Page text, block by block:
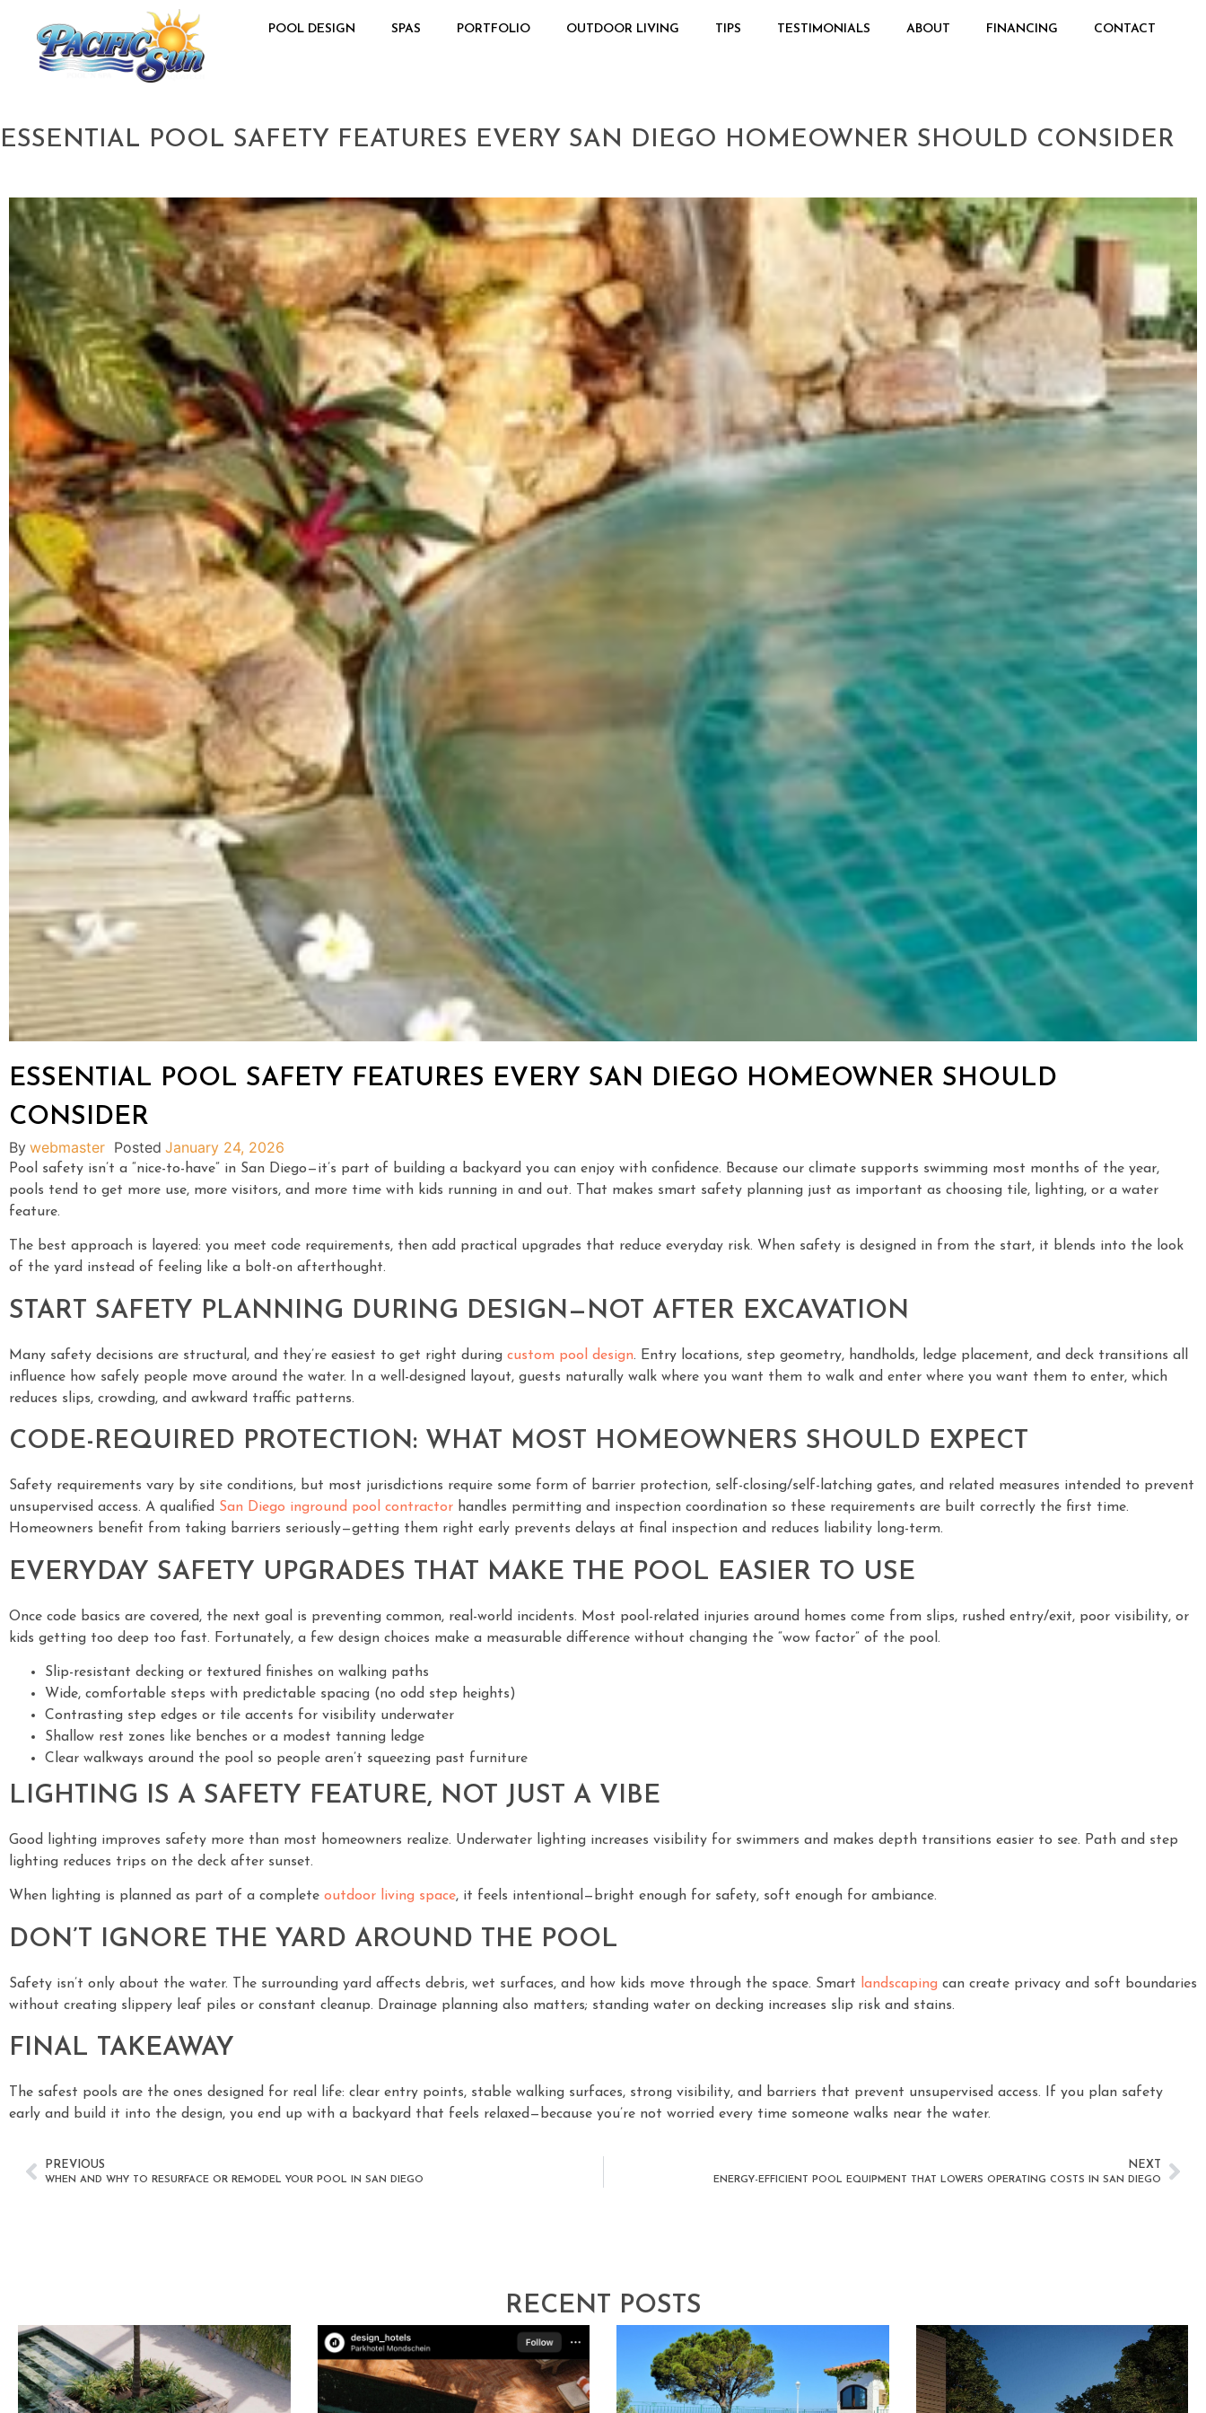
POOL DESIGN SPAS PORTFOLIO OUTDOOR LIVING TIPS TESTIMONIALS ABOUT FINANCING CONTACT
ESSENTIAL POOL SAFETY FEATURES EVERY SAN DIEGO HOMEOWNER SHOULD CONSIDER
ESSENTIAL POOL SAFETY FEATURES EVERY SAN DIEGO HOMEOWNER SHOULD
CONSIDER
By webmaster Posted January 24, 2026
Pool safety isn’t a “nice-to-have” in San Diego—it’s part of building a backyard you can enjoy with confidence. Because our climate supports swimming most months of the year,
pools tend to get more use, more visitors, and more time with kids running in and out. That makes smart safety planning just as important as choosing tile, lighting, or a water
feature.
The best approach is layered: you meet code requirements, then add practical upgrades that reduce everyday risk. When safety is designed in from the start, it blends into the look
of the yard instead of feeling like a bolt-on afterthought.
START SAFETY PLANNING DURING DESIGN—NOT AFTER EXCAVATION
Many safety decisions are structural, and they’re easiest to get right during custom pool design. Entry locations, step geometry, handholds, ledge placement, and deck transitions all
influence how safely people move around the water. In a well-designed layout, guests naturally walk where you want them to walk and enter where you want them to enter, which
reduces slips, crowding, and awkward traffic patterns.
CODE-REQUIRED PROTECTION: WHAT MOST HOMEOWNERS SHOULD EXPECT
Safety requirements vary by site conditions, but most jurisdictions require some form of barrier protection, self-closing/self-latching gates, and related measures intended to prevent
unsupervised access. A qualified San Diego inground pool contractor handles permitting and inspection coordination so these requirements are built correctly the first time.
Homeowners benefit from taking barriers seriously—getting them right early prevents delays at final inspection and reduces liability long-term.
EVERYDAY SAFETY UPGRADES THAT MAKE THE POOL EASIER TO USE
Once code basics are covered, the next goal is preventing common, real-world incidents. Most pool-related injuries around homes come from slips, rushed entry/exit, poor visibility, or
kids getting too deep too fast. Fortunately, a few design choices make a measurable difference without changing the “wow factor” of the pool.
Slip-resistant decking or textured finishes on walking paths
Wide, comfortable steps with predictable spacing (no odd step heights)
Contrasting step edges or tile accents for visibility underwater
Shallow rest zones like benches or a modest tanning ledge
Clear walkways around the pool so people aren’t squeezing past furniture
LIGHTING IS A SAFETY FEATURE, NOT JUST A VIBE
Good lighting improves safety more than most homeowners realize. Underwater lighting increases visibility for swimmers and makes depth transitions easier to see. Path and step
lighting reduces trips on the deck after sunset.
When lighting is planned as part of a complete outdoor living space, it feels intentional—bright enough for safety, soft enough for ambiance.
DON’T IGNORE THE YARD AROUND THE POOL
Safety isn’t only about the water. The surrounding yard affects debris, wet surfaces, and how kids move through the space. Smart landscaping can create privacy and soft boundaries
without creating slippery leaf piles or constant cleanup. Drainage planning also matters; standing water on decking increases slip risk and stains.
FINAL TAKEAWAY
The safest pools are the ones designed for real life: clear entry points, stable walking surfaces, strong visibility, and barriers that prevent unsupervised access. If you plan safety
early and build it into the design, you end up with a backyard that feels relaxed—because you’re not worried every time someone walks near the water.
PREVIOUS
WHEN AND WHY TO RESURFACE OR REMODEL YOUR POOL IN SAN DIEGO
NEXT
ENERGY-EFFICIENT POOL EQUIPMENT THAT LOWERS OPERATING COSTS IN SAN DIEGO
RECENT POSTS